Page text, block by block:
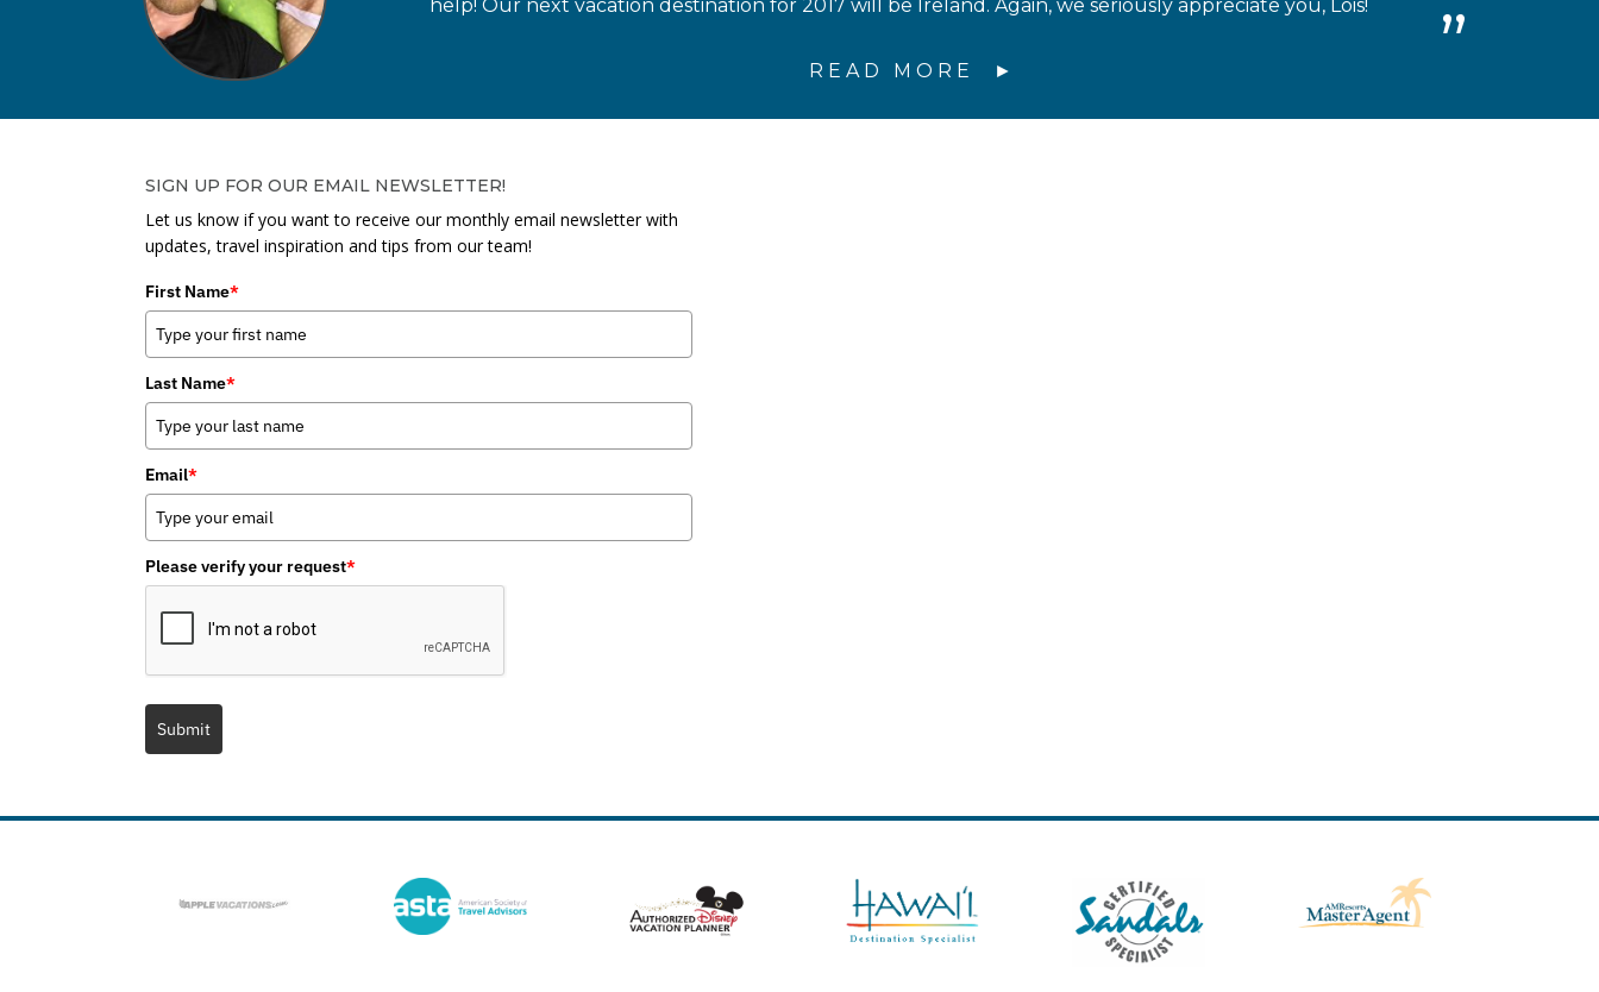
help! Our next vacation destination for 2017 will be Ireland. Again, we seriously appreciate you, Lois!
READ MORE
SIGN UP FOR OUR EMAIL NEWSLETTER!
Let us know if you want to receive our monthly email newsletter with
updates, travel inspiration and tips from our team!
First Name*
Last Name*
Email*
Please verify your request*
Submit